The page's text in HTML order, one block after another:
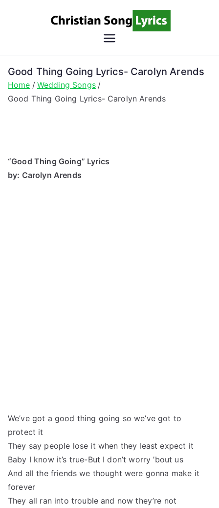
Song
Lyrics
Christian Lyrics Online!
Good Thing Going Lyrics- Carolyn Arends
Home
Wedding Songs
Good Thing Going Lyrics- Carolyn Arends
“Good Thing Going” Lyrics
by: Carolyn Arends
We’ve got a good thing going so we’ve got to
protect it
They say people lose it when they least expect it
Baby I know it’s true-But I don’t worry ’bout us
And all the friends we thought were gonna make it
forever
They all ran into trouble and now they’re not